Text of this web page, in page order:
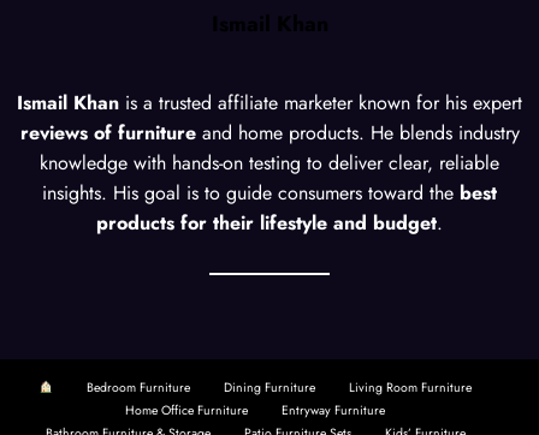
Ismail Khan
Ismail Khan is a trusted affiliate marketer known for his expert
reviews of furnitureand home products. He blends industry
knowledge with hands-on testing to deliver clear, reliable
insights. His goal is to guide consumers toward the best
products for their lifestyle and budget.
Bedroom Furniture Dining Furniture
Living Room Furniture
Home Office Furniture
Entryway Furniture